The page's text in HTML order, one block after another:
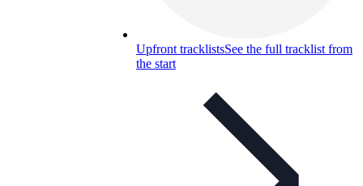
Upfront tracklistsSee the full tracklist from
the start